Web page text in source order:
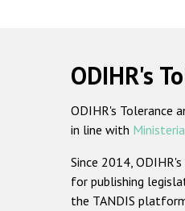
ODIHR's
ODIHR's Tolerance
in line with
Since 2014,
for publishing
the TANDIS